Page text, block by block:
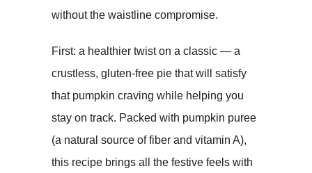
without the waistline compromise.
First: a healthier twist on a classic — a
crustless, gluten-free pie that will satisfy
that pumpkin craving while helping you
stay on track. Packed with pumpkin puree
(a natural source of fiber and vitamin A),
this recipe brings all the festive feels with